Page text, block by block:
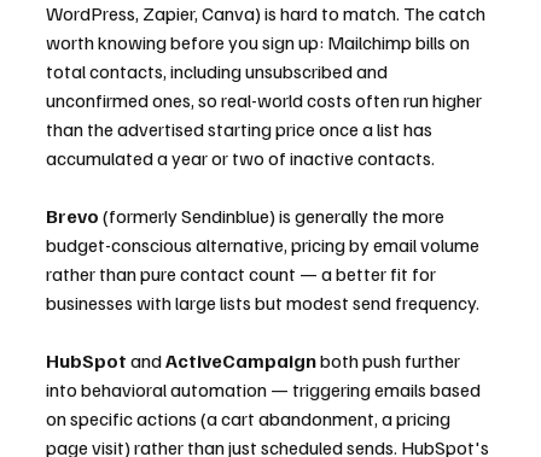
WordPress, Zapier, Canva) is hard to match. The catch
worth knowing before you sign up: Mailchimp bills on
total contacts, including unsubscribed and
unconfirmed ones, so real-world costs often run higher
than the advertised starting price once a list has
accumulated a year or two of inactive contacts.
Brevo (formerly Sendinblue) is generally the more
budget-conscious alternative, pricing by email volume
rather than pure contact count — a better fit for
businesses with large lists but modest send frequency.
HubSpot and ActiveCampaign both push further
into behavioral automation — triggering emails based
on specific actions (a cart abandonment, a pricing
page visit) rather than just scheduled sends. HubSpot's